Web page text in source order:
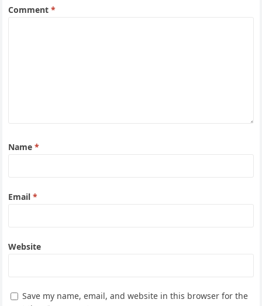
Comment*
Name*
Email*
Website
Save my name, email, and website in this browser for the